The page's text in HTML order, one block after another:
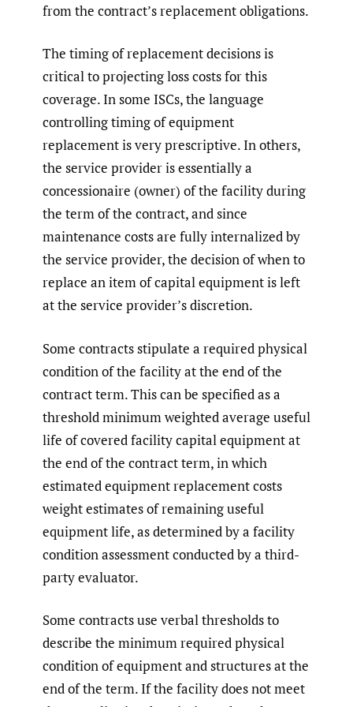
from the contract’s replacement obligations.
The timing of replacement decisions is
critical to projecting loss costs for this
coverage. In some ISCs, the language
controlling timing of equipment
replacement is very prescriptive. In others,
the service provider is essentially a
concessionaire (owner) of the facility during
the term of the contract, and since
maintenance costs are fully internalized by
the service provider, the decision of when to
replace an item of capital equipment is left
at the service provider’s discretion.
Some contracts stipulate a required physical
condition of the facility at the end of the
contract term. This can be specified as a
threshold minimum weighted average useful
life of covered facility capital equipment at
the end of the contract term, in which
estimated equipment replacement costs
weight estimates of remaining useful
equipment life, as determined by a facility
condition assessment conducted by a third-
party evaluator.
Some contracts use verbal thresholds to
describe the minimum required physical
condition of equipment and structures at the
end of the term. If the facility does not meet